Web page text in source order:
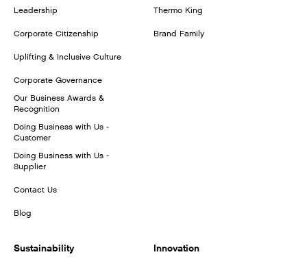
Leadership
Corporate Citizenship
Uplifting & Inclusive Culture
Corporate Governance
Our Business Awards &
Recognition
Doing Business with Us -
Customer
Doing Business with Us -
Supplier
Contact Us
Blog
Thermo King
Brand Family
Sustainability Innovation